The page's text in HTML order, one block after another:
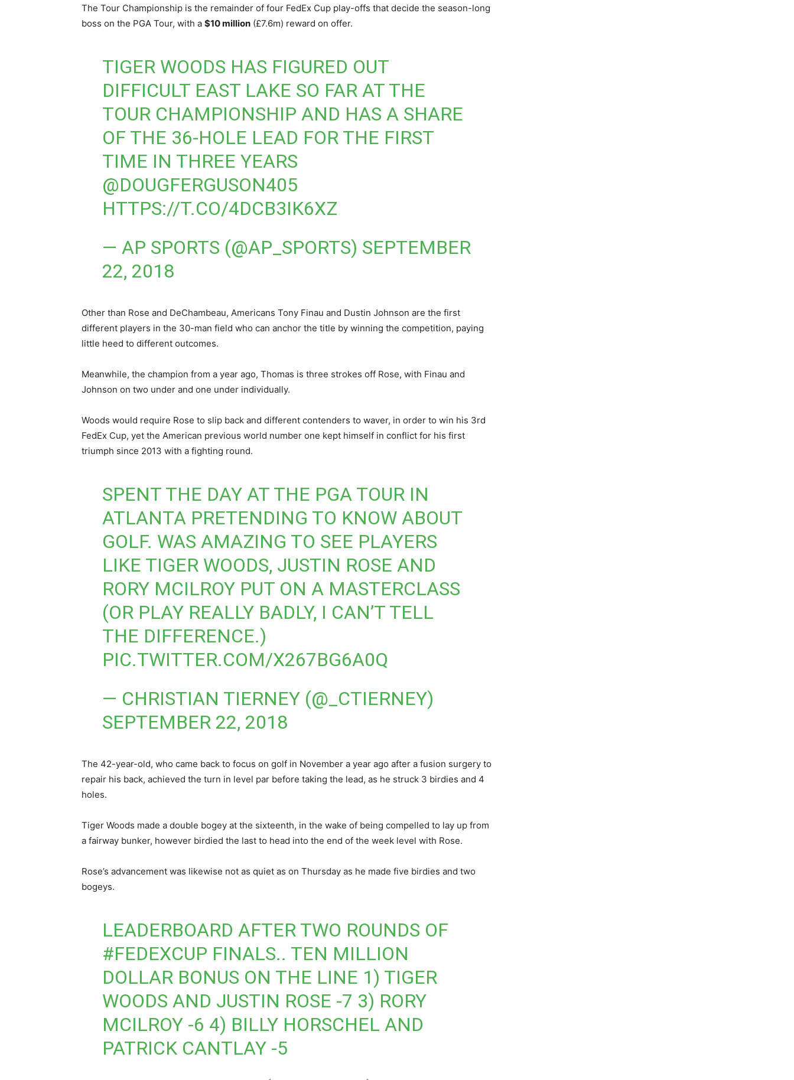
The Tour Championship is the remainder of four FedEx Cup play-offs that decide the season-long
boss on the PGA Tour, with a $10 million (£7.6m) reward on offer.
TIGER WOODS HAS FIGURED OUT
DIFFICULT EAST LAKE SO FAR AT THE
TOUR CHAMPIONSHIP AND HAS A SHARE
OF THE 36-HOLE LEAD FOR THE FIRST
TIME IN THREE YEARS
@DOUGFERGUSON405
HTTPS://T.CO/4DCB3IK6XZ
— AP SPORTS (@AP_SPORTS) SEPTEMBER
22, 2018
Other than Rose and DeChambeau, Americans Tony Finau and Dustin Johnson are the first
different players in the 30-man field who can anchor the title by winning the competition, paying
little heed to different outcomes.
Meanwhile, the champion from a year ago, Thomas is three strokes off Rose, with Finau and
Johnson on two under and one under individually.
Woods would require Rose to slip back and different contenders to waver, in order to win his 3rd
FedEx Cup, yet the American previous world number one kept himself in conflict for his first
triumph since 2013 with a fighting round.
SPENT THE DAY AT THE PGA TOUR IN
ATLANTA PRETENDING TO KNOW ABOUT
GOLF. WAS AMAZING TO SEE PLAYERS
LIKE TIGER WOODS, JUSTIN ROSE AND
RORY MCILROY PUT ON A MASTERCLASS
(OR PLAY REALLY BADLY, I CAN’T TELL
THE DIFFERENCE.)
PIC.TWITTER.COM/X267BG6A0Q
— CHRISTIAN TIERNEY (@_CTIERNEY)
SEPTEMBER 22, 2018
The 42-year-old, who came back to focus on golf in November a year ago after a fusion surgery to
repair his back, achieved the turn in level par before taking the lead, as he struck 3 birdies and 4
holes.
Tiger Woods made a double bogey at the sixteenth, in the wake of being compelled to lay up from
a fairway bunker, however birdied the last to head into the end of the week level with Rose.
Rose’s advancement was likewise not as quiet as on Thursday as he made five birdies and two
bogeys.
LEADERBOARD AFTER TWO ROUNDS OF
#FEDEXCUP FINALS.. TEN MILLION
DOLLAR BONUS ON THE LINE 1) TIGER
WOODS AND JUSTIN ROSE -7 3) RORY
MCILROY -6 4) BILLY HORSCHEL AND
PATRICK CANTLAY -5